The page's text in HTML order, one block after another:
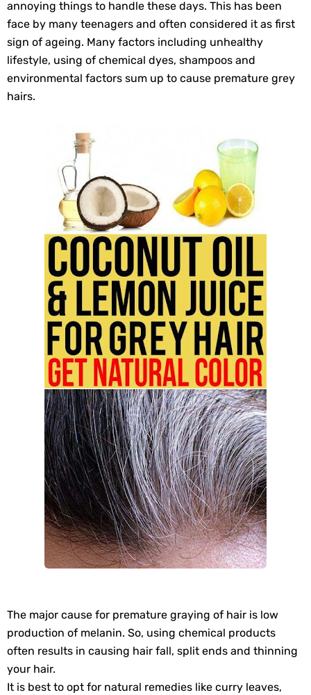
Why You Should Quit Alcohol: 10 Life-Changing Benefits
11 Superfoods to Naturally Balance Your Hormones
Top 9 Natural Ways to Relieve Headaches Fast
5 Reasons to Care for Your Gum Health
20 Amazing Health Benefits of Apple Cider Vinegar You Should Know
Thursday, 6 August
annoying things to handle these days. This has been
face by many teenagers and often considered it as first
sign of ageing. Many factors including unhealthy
lifestyle, using of chemical dyes, shampoos and
environmental factors sum up to cause premature grey
hairs.
The major cause for premature graying of hair is low
production of melanin. So, using chemical products
often results in causing hair fall, split ends and thinning
your hair.
It is best to opt for natural remedies like curry leaves,